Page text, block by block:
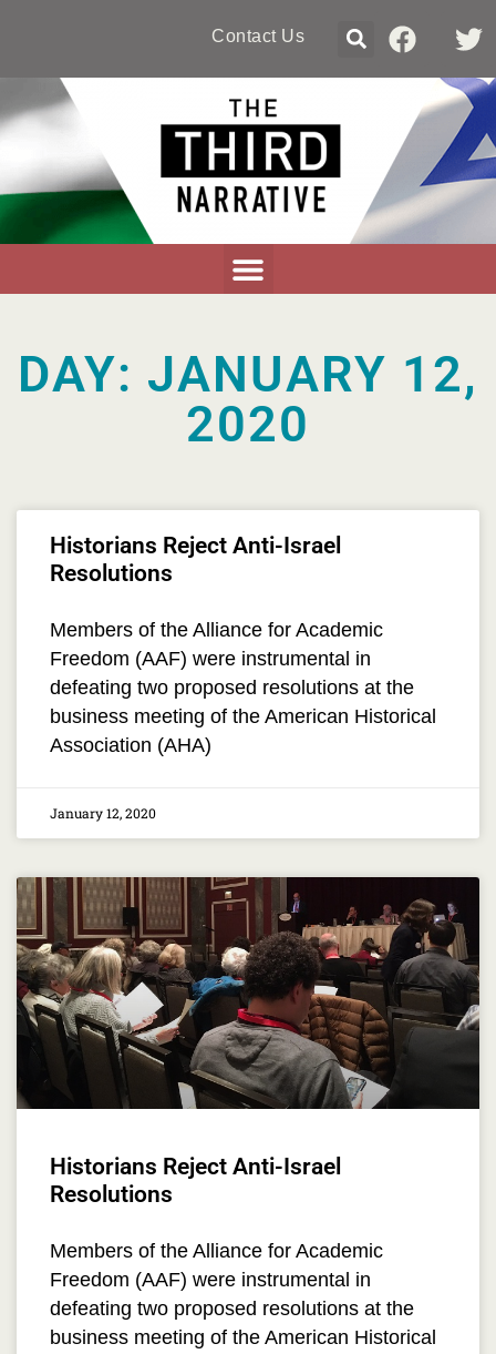
Contact Us
DAY: JANUARY 12,
2020
Historians Reject Anti-Israel
Resolutions
Members of the Alliance for Academic
Freedom (AAF) were instrumental in
defeating two proposed resolutions at the
business meeting of the American Historical
Association (AHA)
January 12, 2020
Historians Reject Anti-Israel
Resolutions
Members of the Alliance for Academic
Freedom (AAF) were instrumental in
defeating two proposed resolutions at the
business meeting of the American Historical